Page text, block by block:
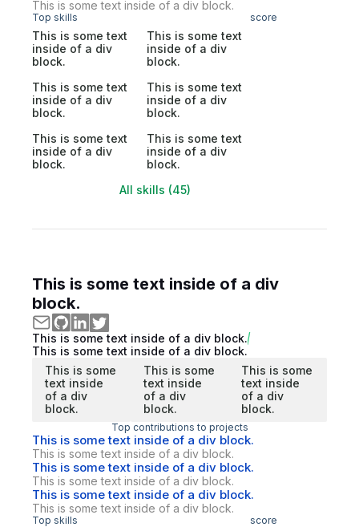
This is some text inside of a div block.
Top skills score
This is some text
inside of a div
block.
This is some text
inside of a div
block.
This is some text
inside of a div
block.
This is some text
inside of a div
block.
This is some text
inside of a div
block.
This is some text
inside of a div
block.
All skills (45)
This is some text inside of a div
block.
This is some text inside of a div block.
This is some text inside of a div block.
This is some
text inside
of a div
block.
This is some
text inside
of a div
block.
This is some
text inside
of a div
block.
Top contributions to projects
This is some text inside of a div block.
This is some text inside of a div block.
This is some text inside of a div block.
This is some text inside of a div block.
This is some text inside of a div block.
This is some text inside of a div block.
Top skills score